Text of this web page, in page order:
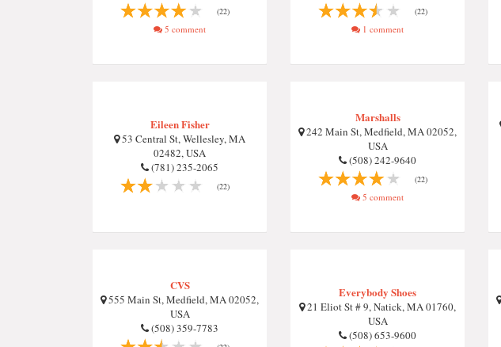
(22)
5 comment
(22)
1 comment
Eileen Fisher
53 Central St, Wellesley, MA
02482, USA
(781) 235-2065
(22)
Marshalls
242 Main St, Medfield, MA 02052,
USA
(508) 242-9640
(22)
5 comment
CVS
555 Main St, Medfield, MA 02052,
USA
(508) 359-7783
Everybody Shoes
21 Eliot St # 9, Natick, MA 01760,
USA
(508) 653-9600